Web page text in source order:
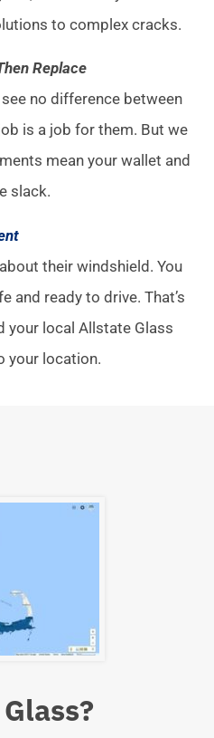
to complex cracks.
Replace
no difference between
is a job for them. But we
mean your wallet and
slack.
their windshield. You
and ready to drive. That’s
your local Allstate Glass
your location.